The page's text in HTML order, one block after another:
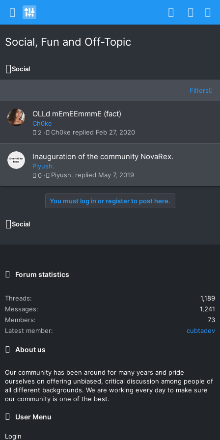
Social, Fun and Off-Topic
Social
Filters
OLLd mEmEEmmmE (fact)
Ch0ke
2
Feb 27, 2020
Ch0ke
Inauguration of the community NovaRex.
Piyush.
0
May 7, 2019
Piyush.
You must log in or register to post here.
Social
Forum statistics
Threads
1,189
Messages
1,241
Members
73
Latest member
cubtadev
About us
Our community has been around for many years and pride
ourselves on offering unbiased, critical discussion among people of
all different backgrounds. We are working every day to make sure
our community is one of the best.
User Menu
Login